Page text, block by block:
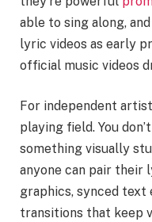
able to sing along,
lyric videos as early
official music videos
For independent
playing field. You
something visually
anyone can pair
graphics, synced
transitions that keep